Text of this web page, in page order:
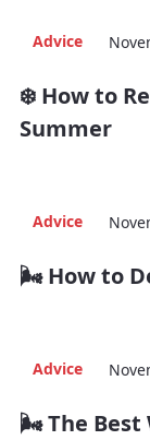
Advice
❄️ How to
Summer
Advice
🌬️ How to
Advice
🌬️ The Best